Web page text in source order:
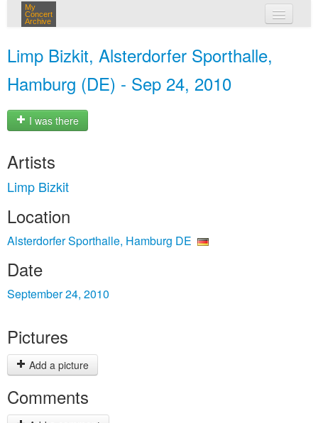
My
Concert
Archive
Limp Bizkit, Alsterdorfer Sporthalle,
Hamburg (DE) - Sep 24, 2010
I was there
Artists
Limp Bizkit
Location
Alsterdorfer Sporthalle, Hamburg DE
Date
September 24, 2010
Pictures
Add a picture
Comments